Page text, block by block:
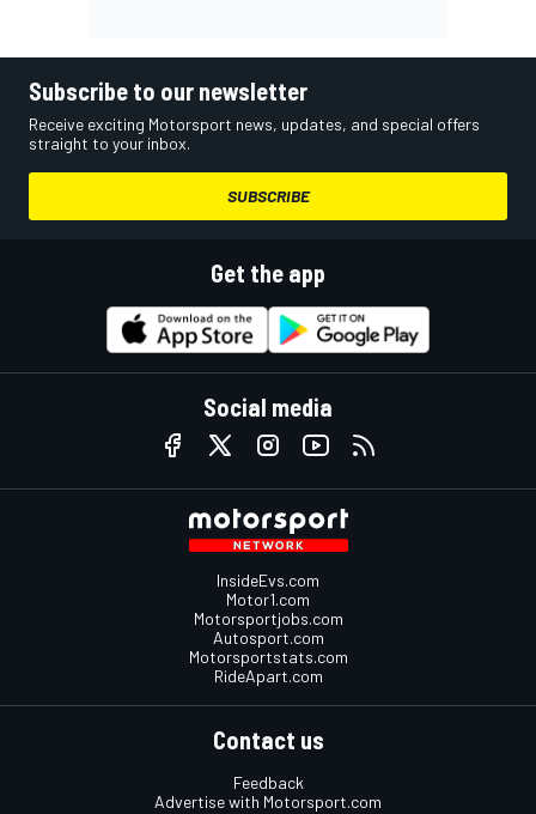
Subscribe to our newsletter
Receive exciting Motorsport news, updates, and special offers
straight to your inbox.
SUBSCRIBE
Get the app
Social media
InsideEvs.com
Motor1.com
Motorsportjobs.com
Autosport.com
Motorsportstats.com
RideApart.com
Contact us
Feedback
Advertise with Motorsport.com